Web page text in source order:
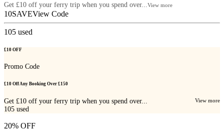
Get £10 off your ferry trip when you spend over... View more
10SAVEView Code
105 used
£10 OFF
Promo Code
£10 Off Any Booking Over £150
Get £10 off your ferry trip when you spend over... View more
105 used
20% OFF